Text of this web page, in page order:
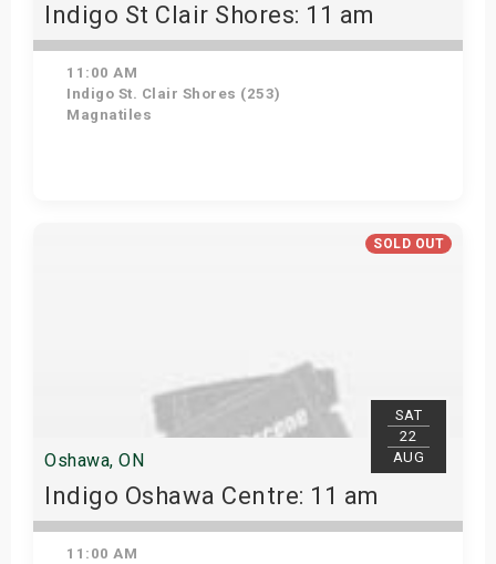
Indigo St Clair Shores: 11 am
11:00 AM
Indigo St. Clair Shores (253)
Magnatiles
SOLD OUT
SAT
22
AUG
Oshawa, ON
Indigo Oshawa Centre: 11 am
11:00 AM